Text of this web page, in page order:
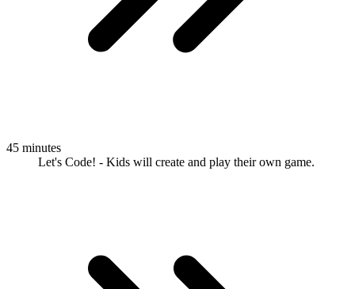
45 minutes
Let's Code! - Kids will create and play their own game.